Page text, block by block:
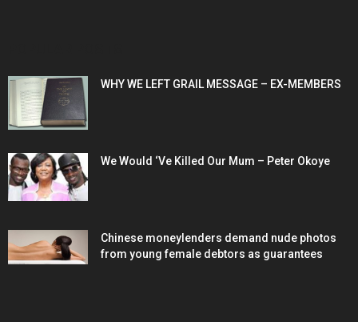
WHY WE LEFT GRAIL MESSAGE – EX-MEMBERS
We Would ‘Ve Killed Our Mum – Peter Okoye
Chinese moneylenders demand nude photos
from young female debtors as guarantees